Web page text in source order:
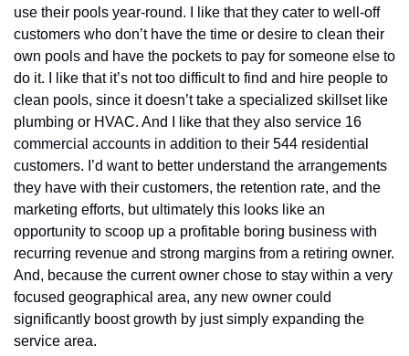
use their pools year-round. I like that they cater to well-off
customers who don’t have the time or desire to clean their
own pools and have the pockets to pay for someone else to
do it. I like that it’s not too difficult to find and hire people to
clean pools, since it doesn’t take a specialized skillset like
plumbing or HVAC. And I like that they also service 16
commercial accounts in addition to their 544 residential
customers. I’d want to better understand the arrangements
they have with their customers, the retention rate, and the
marketing efforts, but ultimately this looks like an
opportunity to scoop up a profitable boring business with
recurring revenue and strong margins from a retiring owner.
And, because the current owner chose to stay within a very
focused geographical area, any new owner could
significantly boost growth by just simply expanding the
service area.